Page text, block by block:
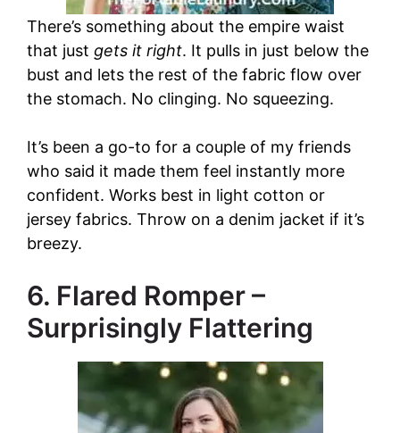
There’s something about the empire waist
that just gets it right. It pulls in just below the
bust and lets the rest of the fabric flow over
the stomach. No clinging. No squeezing.
It’s been a go-to for a couple of my friends
who said it made them feel instantly more
confident. Works best in light cotton or
jersey fabrics. Throw on a denim jacket if it’s
breezy.
6. Flared Romper –
Surprisingly Flattering